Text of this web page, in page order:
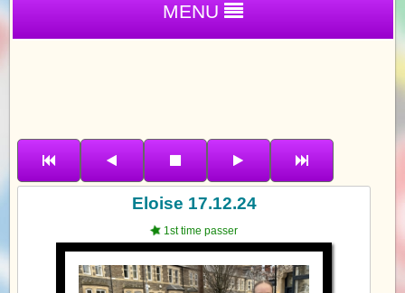
MENU
Eloise 17.12.24
1st time passer